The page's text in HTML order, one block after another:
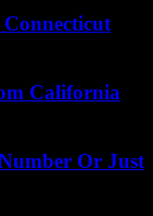
California
Or Just